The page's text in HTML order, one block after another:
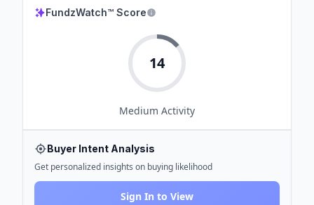
FundzWatch™ Score
14
Medium Activity
Buyer Intent Analysis
Get personalized insights on buying likelihood
Sign In to View